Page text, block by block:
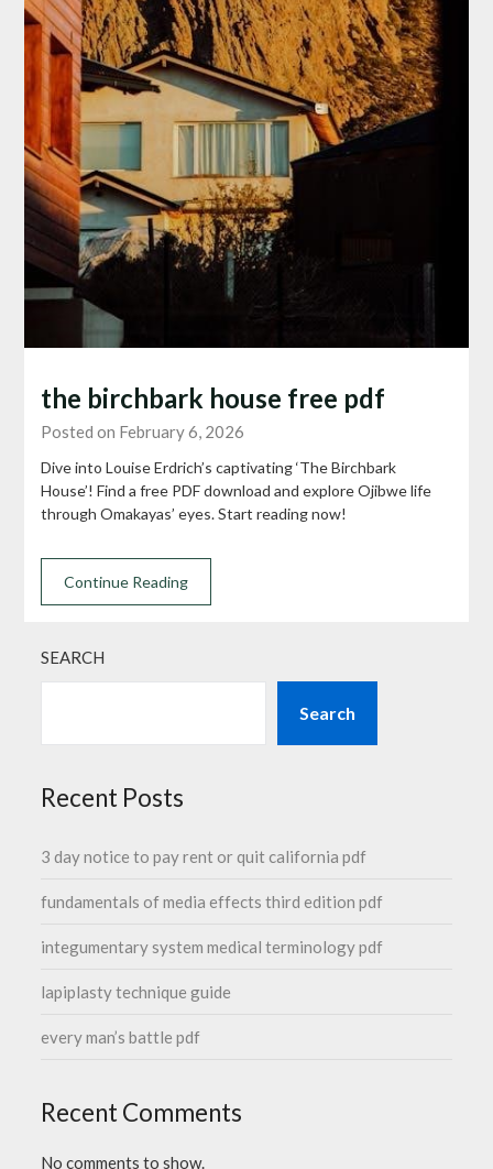
the birchbark house free pdf
Posted on February 6, 2026
Dive into Louise Erdrich’s captivating ‘The Birchbark
House’! Find a free PDF download and explore Ojibwe life
through Omakayas’ eyes. Start reading now!
Continue Reading
SEARCH
Search
Recent Posts
3 day notice to pay rent or quit california pdf
fundamentals of media effects third edition pdf
integumentary system medical terminology pdf
lapiplasty technique guide
every man’s battle pdf
Recent Comments
No comments to show.